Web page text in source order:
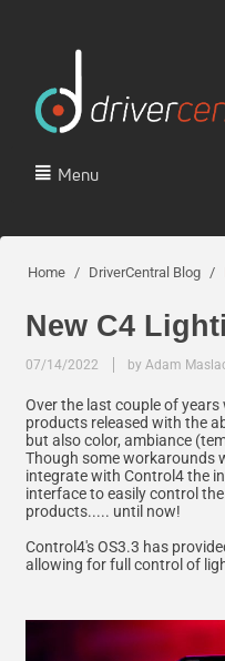
Menu
Home / DriverCentral Blog /
New C4
07/14/2022 by Adam
Over the last couple of
products released with the
but also color, ambiance
Though some workarounds
integrate with Control4 the
interface to easily control
products..... until now!
Control4's OS3.3 has
allowing for full control of